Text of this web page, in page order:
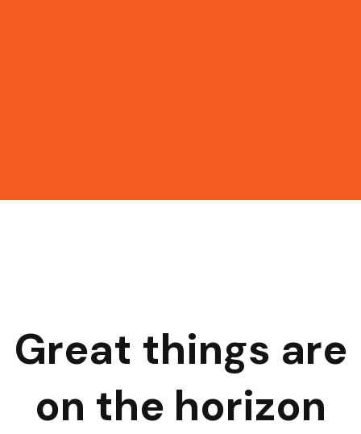
Great things are
on the horizon